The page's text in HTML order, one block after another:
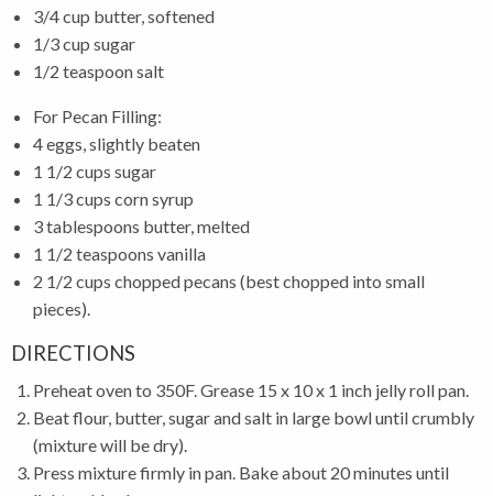
3/4 cup butter, softened
1/3 cup sugar
1/2 teaspoon salt
For Pecan Filling:
4 eggs, slightly beaten
1 1/2 cups sugar
1 1/3 cups corn syrup
3 tablespoons butter, melted
1 1/2 teaspoons vanilla
2 1/2 cups chopped pecans (best chopped into small
pieces).
DIRECTIONS
Preheat oven to 350F. Grease 15 x 10 x 1 inch jelly roll pan.
Beat flour, butter, sugar and salt in large bowl until crumbly
(mixture will be dry).
Press mixture firmly in pan. Bake about 20 minutes until